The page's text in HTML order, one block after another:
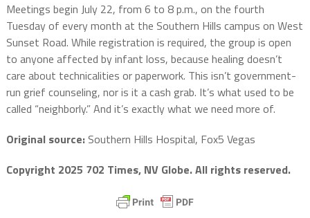
Meetings begin July 22, from 6 to 8 p.m., on the fourth
Tuesday of every month at the Southern Hills campus on West
Sunset Road. While registration is required, the group is open
to anyone affected by infant loss, because healing doesn’t
care about technicalities or paperwork. This isn’t government-
run grief counseling, nor is it a cash grab. It’s what used to be
called “neighborly.” And it’s exactly what we need more of.
Original source:Southern Hills Hospital, Fox5 Vegas
Copyright 2025 702 Times, NV Globe. All rights reserved.